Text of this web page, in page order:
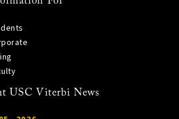
USC Viterbi News